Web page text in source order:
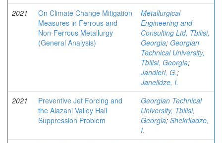
2021
On Climate Change Mitigation
Measures in Ferrous and
Non-Ferrous Metallurgy
(General Analysis)
Metallurgical
Engineering and
Consulting Ltd, Tbilisi,
Georgia; Georgian
Technical University,
Tbilisi, Georgia;
Jandieri, G.;
Janelidze, I.
2021
Preventive Jet Forcing and
the Alazani Valley Hail
Suppression Problem
Georgian Technical
University, Tbilisi,
Georgia; Shekriladze,
I.